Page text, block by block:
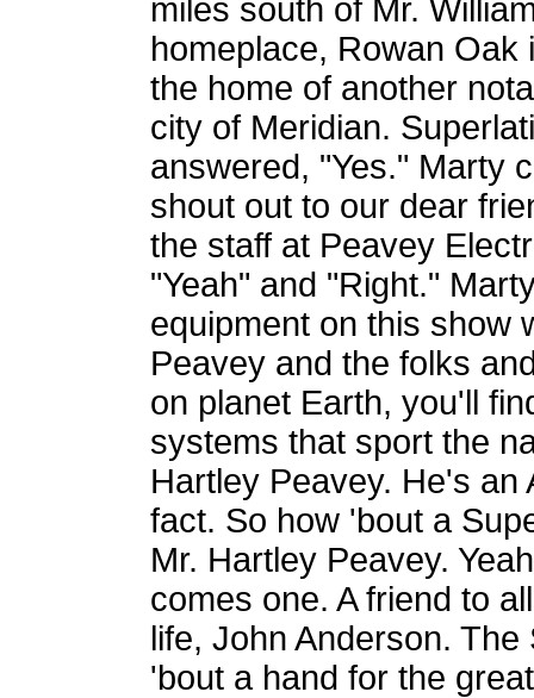
miles south of Mr.
homeplace, Rowan
the home of another
city of Meridian.
answered, "Yes." Marty
shout out to our dear
the staff at Peavey
"Yeah" and "Right."
equipment on this show
Peavey and the folks
on planet Earth, you'll
systems that sport the
Hartley Peavey. He's an
fact. So how 'bout a
Mr. Hartley Peavey.
comes one. A friend to
life, John Anderson.
'bout a hand for the